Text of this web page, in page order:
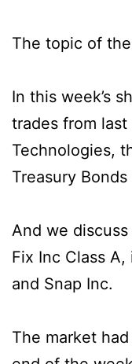
The topic of
In this week’s
trades from
Technologies,
Treasury
And we
Fix Inc Class A,
and Snap Inc.
The market